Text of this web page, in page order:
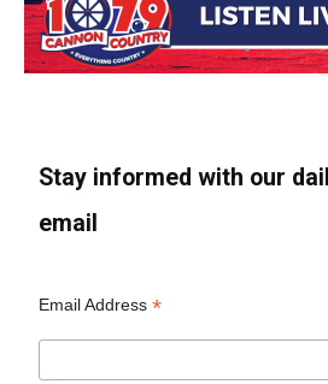
Stay informed with our
email
Email Address*